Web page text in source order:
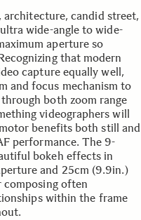
candid street,
wide-angle to wide-
aperture so
that modern
capture equally well,
and focus mechanism to
both zoom range
videographers will
benefits both still and
performance. The 9-
bokeh effects in
and 25cm (9.9in.)
often
within the frame